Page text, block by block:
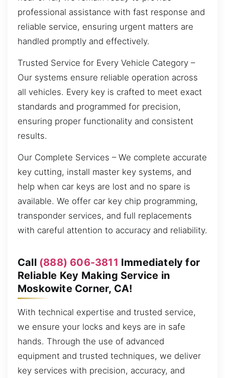
professional assistance with fast response and
reliable service, ensuring urgent matters are
handled promptly and effectively.
Trusted Service for Every Vehicle Category –
Our systems ensure reliable operation across
all vehicles. Every key is crafted to meet exact
standards and programmed for precision,
ensuring proper functionality and consistent
results.
Our Complete Services – We complete accurate
key cutting, install master key systems, and
help when car keys are lost and no spare is
available. We offer car key chip programming,
transponder services, and full replacements
with careful attention to accuracy and reliability.
Call (888) 606-3811 Immediately for
Reliable Key Making Service in
Moskowite Corner, CA!
With technical expertise and trusted service,
we ensure your locks and keys are in safe
hands. Through the use of advanced
equipment and trusted techniques, we deliver
key services with precision, accuracy, and